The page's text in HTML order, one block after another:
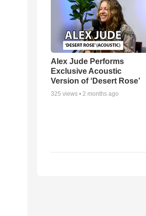
Alex Jude Performs
Exclusive Acoustic
Version of ‘Desert Rose’
325 views • 2 months ago